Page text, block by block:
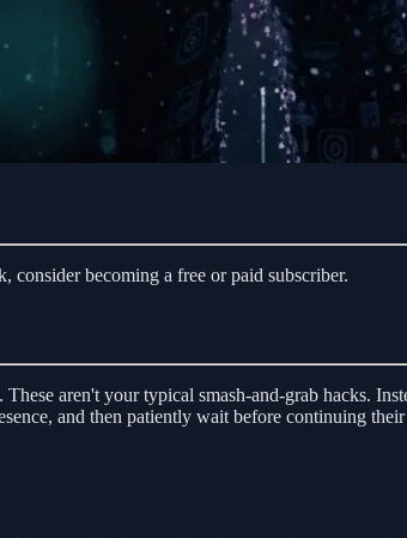
becoming a free or paid subscriber.
aren't your typical smash-and-grab hacks.
and then patiently wait before continuing their